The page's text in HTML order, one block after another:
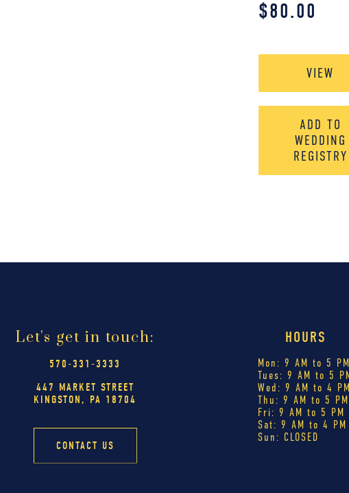
$80.00
VIEW
ADD TO
WEDDING
REGISTRY
Let's get in touch:
570-331-3333
447 MARKET STREET
KINGSTON, PA 18704
CONTACT US
HOURS
Mon: 9 AM to 5
Tues: 9 AM to 5
Wed: 9 AM to 4
Thu: 9 AM to 5 PM
Fri: 9 AM to 5 PM
Sat: 9 AM to 4 PM
Sun: CLOSED